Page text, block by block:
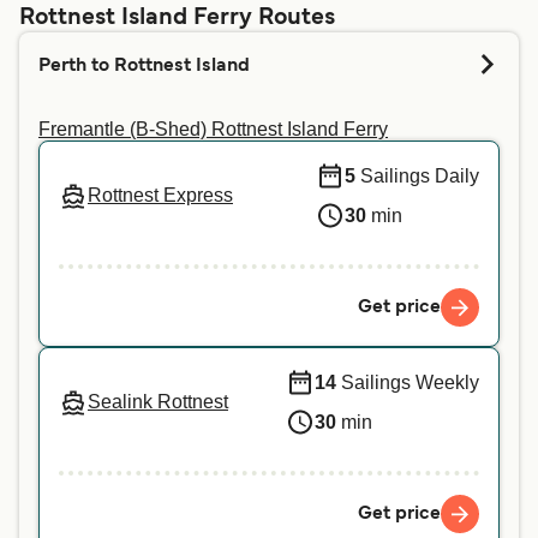
above, and we will tell you if you can bring your
information or if you are travelling with a service
service directly.
Rottnest Island Ferry Routes
Perth to Rottnest Island
Fremantle (B-Shed) Rottnest Island Ferry
Rottnest Express
5 Sailings Daily
30 min
Get price
Sealink Rottnest
14 Sailings Weekly
30 min
Get price